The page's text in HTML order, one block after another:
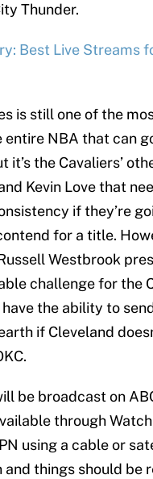
Thunder.
Best Live Streams
is still one of the
entire NBA that can
it’s the Cavaliers’
Kevin Love that
if they’re
for a title.
Westbrook
challenge for the
the ability to
if Cleveland
be broadcast on
through
using a cable or
and things should be